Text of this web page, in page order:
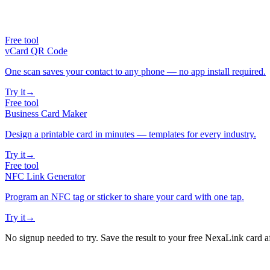
Free tool
vCard QR Code
One scan saves your contact to any phone — no app install required.
Try it→
Free tool
Business Card Maker
Design a printable card in minutes — templates for every industry.
Try it→
Free tool
NFC Link Generator
Program an NFC tag or sticker to share your card with one tap.
Try it→
No signup needed to try. Save the result to your free NexaLink card